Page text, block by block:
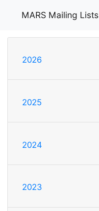
MARS Mailing Lists
2026
2025
2024
2023